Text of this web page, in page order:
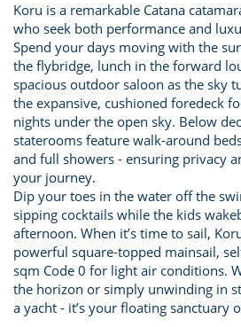
Koru is a remarkable Catana
who seek both performance and
Spend your days moving with the
the flybridge, lunch in the forward
spacious outdoor saloon as the sky
the expansive, cushioned foredeck
nights under the open sky. Below
staterooms feature walk-around
and full showers - ensuring privacy
your journey.
Dip your toes in the water off the
sipping cocktails while the kids
afternoon. When it’s time to sail,
powerful square-topped mainsail,
sqm Code 0 for light air conditions.
the horizon or simply unwinding in
a yacht - it’s your floating sanctuary